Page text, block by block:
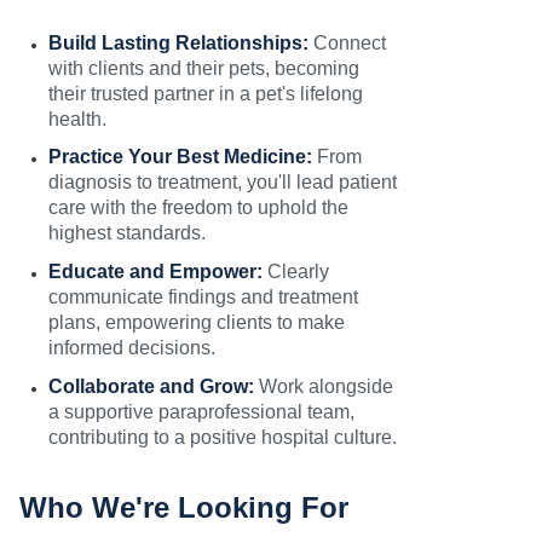
Build Lasting Relationships: Connect
with clients and their pets, becoming
their trusted partner in a pet's lifelong
health.
Practice Your Best Medicine: From
diagnosis to treatment, you'll lead patient
care with the freedom to uphold the
highest standards.
Educate and Empower: Clearly
communicate findings and treatment
plans, empowering clients to make
informed decisions.
Collaborate and Grow: Work alongside
a supportive paraprofessional team,
contributing to a positive hospital culture.
Who We're Looking For